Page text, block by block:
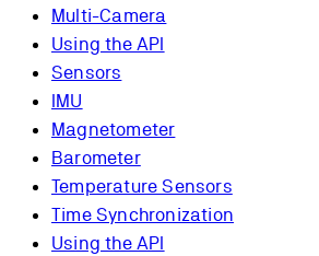
Multi-Camera
Using the API
Sensors
IMU
Magnetometer
Barometer
Temperature Sensors
Time Synchronization
Using the API